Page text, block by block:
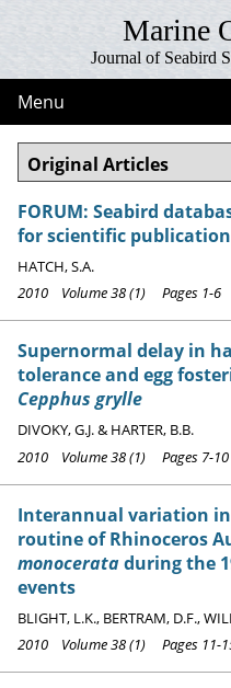
Marine
Journal of Seabird
Menu
Original Articles
FORUM: Seabird
for scientific
HATCH, S.A.
2010 Volume 38 (1) Pages 1-6
Supernormal delay in
tolerance and egg
Cepphus grylle
DIVOKY, G.J. & HARTER, B.B.
2010 Volume 38 (1) Pages 7-10
Interannual variation
routine of Rhinoceros
monocerataduring the
events
BLIGHT, L.K., BERTRAM, D.F.,
2010 Volume 38 (1) Pages 11-